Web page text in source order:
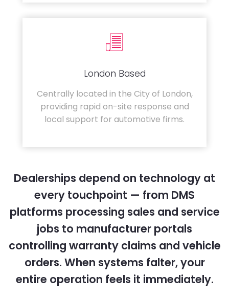
London Based
Centrally located in the City of London,
providing rapid on-site response and
local support for automotive firms.
Dealerships depend on technology at
every touchpoint — from DMS
platforms processing sales and service
jobs to manufacturer portals
controlling warranty claims and vehicle
orders. When systems falter, your
entire operation feels it immediately.